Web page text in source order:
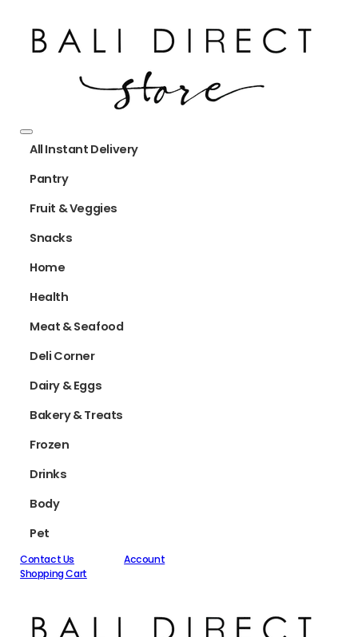
All Instant Delivery
Pantry
Fruit & Veggies
Snacks
Home
Health
Meat & Seafood
Deli Corner
Dairy & Eggs
Bakery & Treats
Frozen
Drinks
Body
Pet
Contact Us
Account
Shopping Cart